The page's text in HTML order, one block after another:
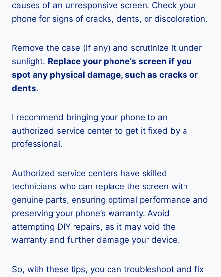
causes of an unresponsive screen. Check your
phone for signs of cracks, dents, or discoloration.
Remove the case (if any) and scrutinize it under
sunlight. Replace your phone’s screen if you
spot any physical damage, such as cracks or
dents.
I recommend bringing your phone to an
authorized service center to get it fixed by a
professional.
Authorized service centers have skilled
technicians who can replace the screen with
genuine parts, ensuring optimal performance and
preserving your phone’s warranty. Avoid
attempting DIY repairs, as it may void the
warranty and further damage your device.
So, with these tips, you can troubleshoot and fix